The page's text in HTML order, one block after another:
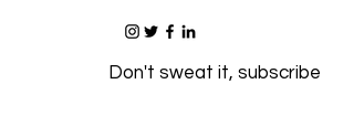
Don't sweat it, subscribe